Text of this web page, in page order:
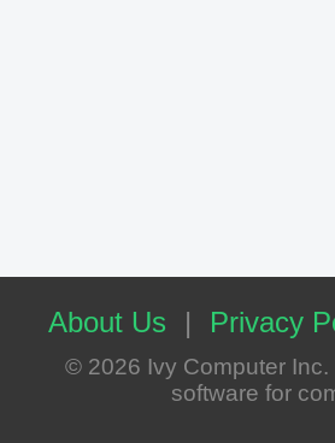
About Us | Privacy
© 2026 Ivy Computer
software for